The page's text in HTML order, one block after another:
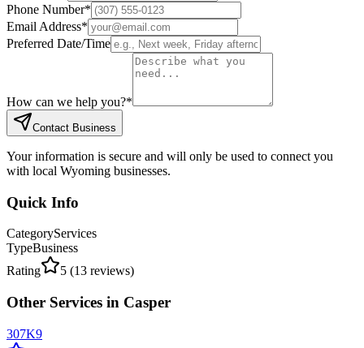
Phone Number*
Email Address*
Preferred Date/Time
How can we help you?*
Contact Business
Your information is secure and will only be used to connect you
with local Wyoming businesses.
Quick Info
CategoryServices
TypeBusiness
Rating
5 (13 reviews)
Other Services in Casper
307K9